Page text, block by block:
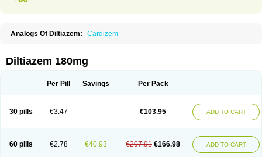
Analogs Of Diltiazem: Cardizem
Diltiazem 180mg
Per Pill Savings Per Pack
30 pills €3.47 €103.95 ADD TO CART
60 pills €2.78 €40.93 €207.91 €166.98 ADD TO CART